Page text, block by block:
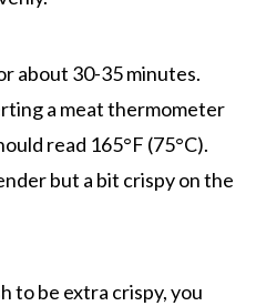
about 30-35 minutes.
a meat thermometer
read 165°F (75°C).
but a bit crispy on the
to be extra crispy, you